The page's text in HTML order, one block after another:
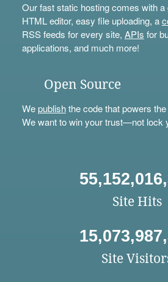
Our fast static hosting comes with
HTML editor, easy file uploading, a
RSS feeds for every site, APIs for
applications, and much more!
Open Source
Wepublishthe code that powers
We want to win your trust—not lock
Site Hits
Site